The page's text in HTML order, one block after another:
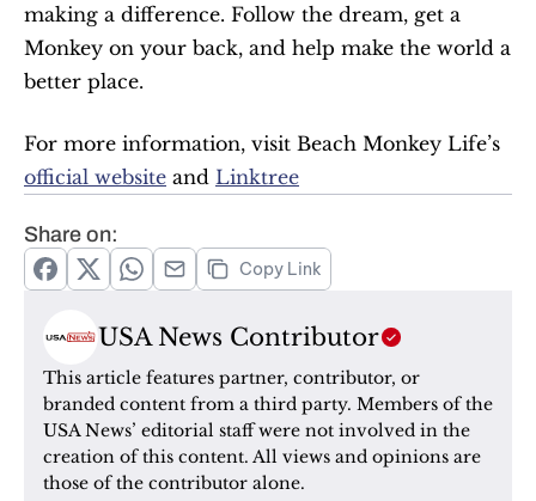
making a difference. Follow the dream, get a
Monkey on your back, and help make the world a
better place.
official website and Linktree
Share on:
Copy Link
USA News Contributor
This article features partner, contributor, or
branded content from a third party. Members of the
USA News’ editorial staff were not involved in the
creation of this content. All views and opinions are
those of the contributor alone.